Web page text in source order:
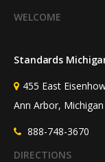
WELCOME
Standards
455 East
Ann Arbor,
888-748-3670
DIRECTIONS